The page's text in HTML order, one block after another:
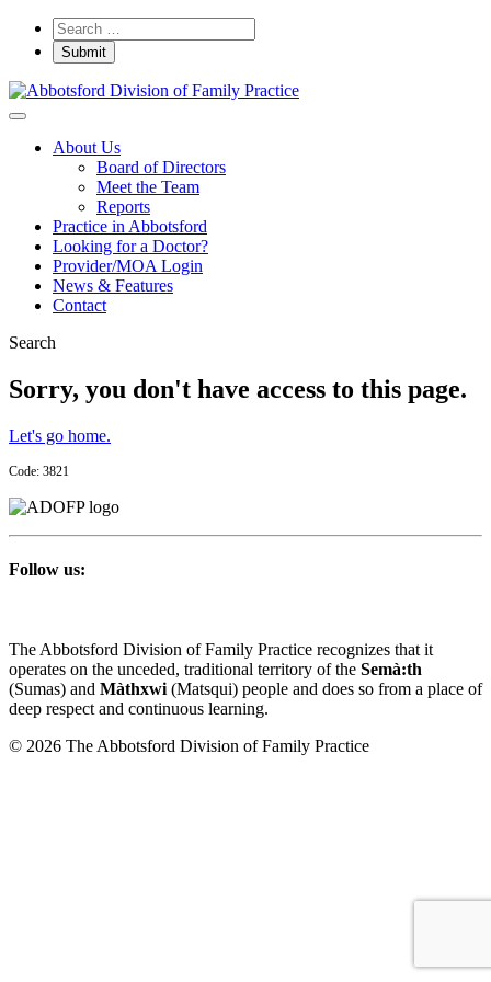
About Us
Board of Directors
Meet the Team
Reports
Practice in Abbotsford
Looking for a Doctor?
Provider/MOA Login
News & Features
Contact
Search
Sorry, you don't have access to this page.
Let's go home.
Code: 3821
Follow us:
The Abbotsford Division of Family Practice recognizes that it
operates on the unceded, traditional territory of the Semà:th
(Sumas) and Màthxwi (Matsqui) people and does so from a place of
deep respect and continuous learning.
© 2026 The Abbotsford Division of Family Practice